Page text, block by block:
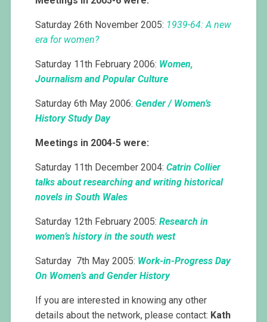
Saturday 26th November 2005: 1939-64: A new
era for women?
Saturday 11th February 2006: Women,
Journalism and Popular Culture
Saturday 6th May 2006:Gender / Women’s
History Study Day
Meetings in 2004-5 were:
Saturday 11th December 2004:Catrin Collier
talks about researching and writing historical
novels in South Wales
Saturday 12th February 2005:Research in
women’s history in the south west
Saturday 7th May 2005: Work-in-Progress Day
On Women’s and Gender History
If you are interested in knowing any other
details about the network, please contact: Kath